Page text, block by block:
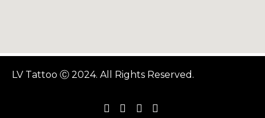
LV Tattoo Ⓒ 2024. All Rights Reserved.